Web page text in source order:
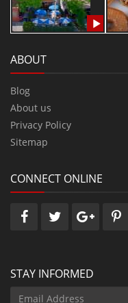
ABOUT
Blog
About us
Privacy Policy
Sitemap
CONNECT ONLINE
STAY INFORMED